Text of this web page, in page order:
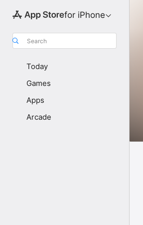
for iPhone
Search
Today
Games
Apps
Arcade